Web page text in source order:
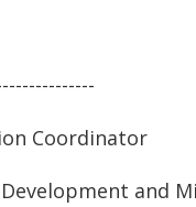
Coordinator
and